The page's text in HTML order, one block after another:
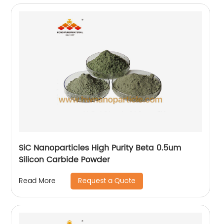
SiC Nanoparticles High Purity Beta 0.5um
Silicon Carbide Powder
Read More Request a Quote